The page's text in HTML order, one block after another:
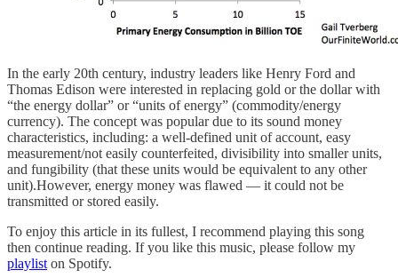
In the early 20th century, industry leaders like Henry Ford and
Thomas Edison were interested in replacing gold or the dollar with
“the energy dollar” or “units of energy” (commodity/energy
currency). The concept was popular due to its sound money
characteristics, including: a well-defined unit of account, easy
measurement/not easily counterfeited, divisibility into smaller units,
and fungibility (that these units would be equivalent to any other
unit).However, energy money was flawed — it could not be
transmitted or stored easily.
To enjoy this article in its fullest, I recommend playing this song
then continue reading. If you like this music, please follow my
playlist on Spotify.